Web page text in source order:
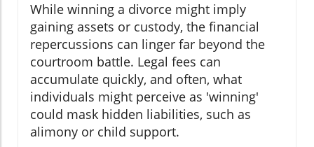
While winning a divorce might imply
gaining assets or custody, the financial
repercussions can linger far beyond the
courtroom battle. Legal fees can
accumulate quickly, and often, what
individuals might perceive as 'winning'
could mask hidden liabilities, such as
alimony or child support.